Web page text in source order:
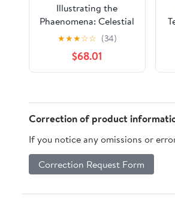
Illustrating the
Phaenomena: Celestial
cartography in
Antiquity and the
Middle Ages
★★★☆☆ (34)
$68.01
Correction of product
If you notice any omissions or
Correction Request Form